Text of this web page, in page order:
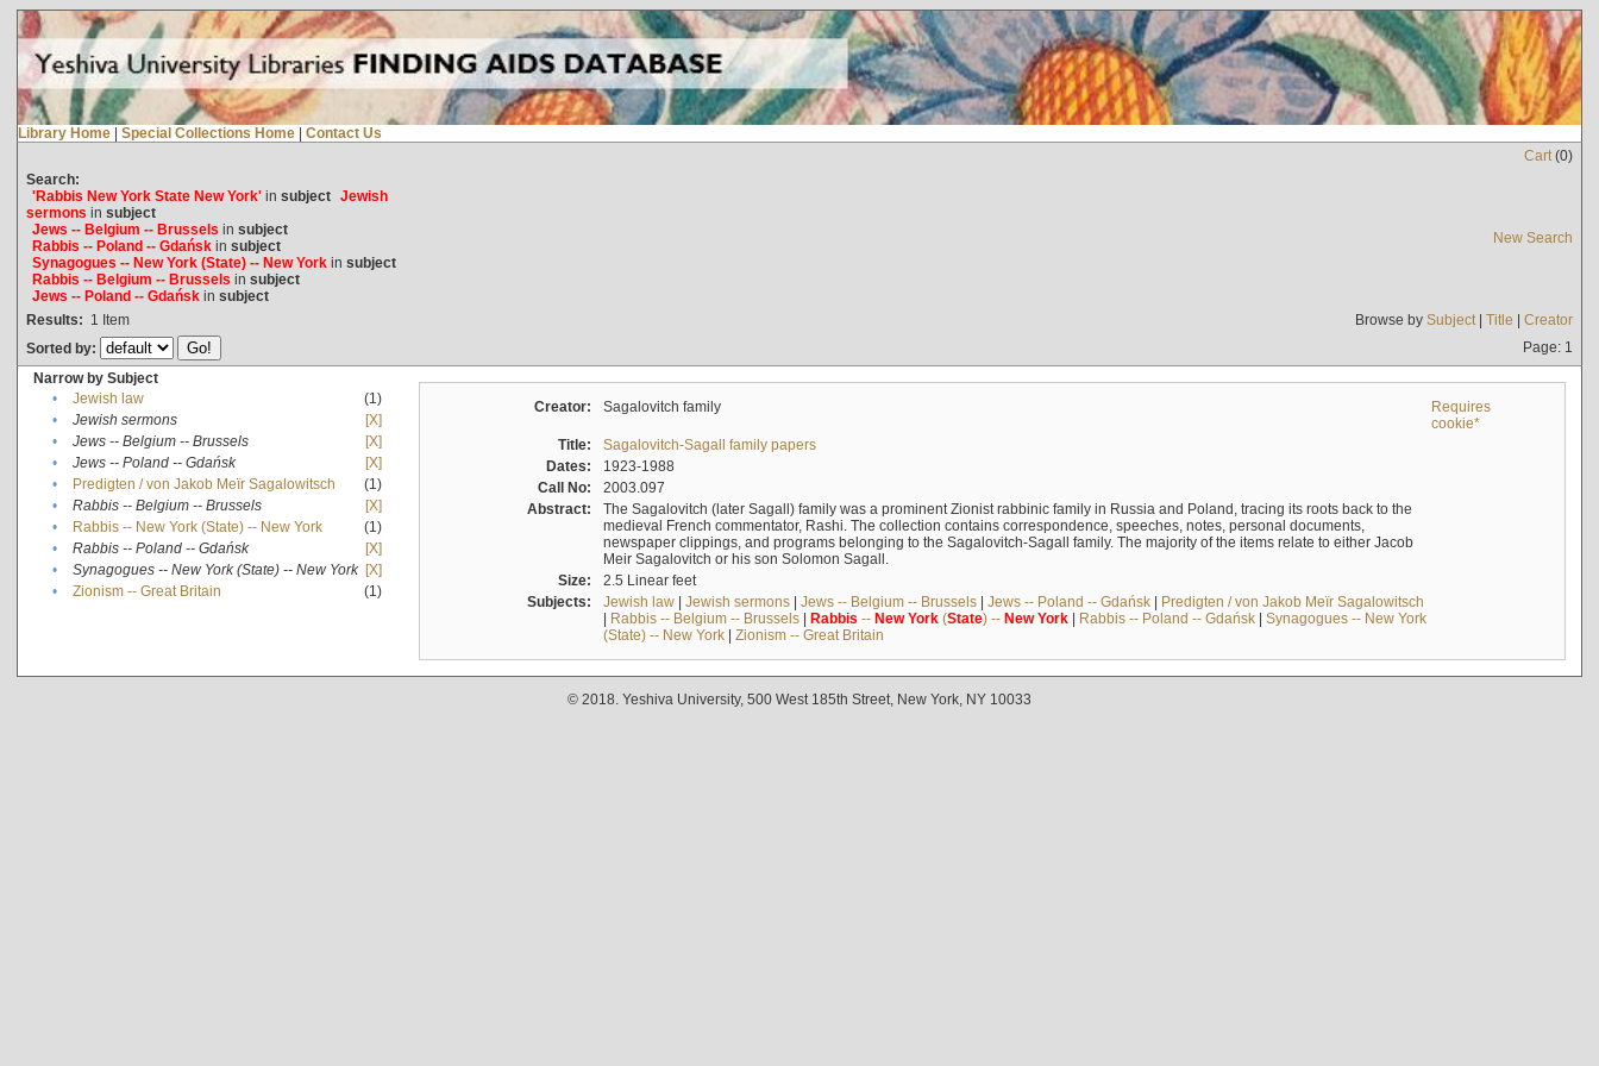
Library Home | Special Collections Home | Contact Us
Cart(0)
Search:
'Rabbis New York State New York'in subject Jewish
sermons in subject
Jews -- Belgium -- Brussels in subject
Rabbis -- Poland -- Gdańskin subject
Synagogues -- New York (State) -- New Yorkin subject
Rabbis -- Belgium -- Brussels in subject
Jews -- Poland -- Gdańskin subject
New Search
Results: 1 Item Browse by Subject| Title | Creator
Sorted by:
Page: 1
Narrow by Subject
•
Jewish law
(1)
•
Jewish sermons
[X]
•
Jews -- Belgium -- Brussels
[X]
•
Jews -- Poland -- Gdańsk
[X]
•
Predigten / von Jakob Meïr Sagalowitsch
(1)
•
Rabbis -- Belgium -- Brussels
[X]
•
Rabbis -- New York (State) -- New York
(1)
•
Rabbis -- Poland -- Gdańsk
[X]
•
Synagogues -- New York (State) -- New York [X]
•
Zionism -- Great Britain (1)
Creator: Sagalovitch family
Requires
cookie*
Title:
Sagalovitch-Sagall family papers
Dates:
1923-1988
Call No:
2003.097
Abstract:
The Sagalovitch (later Sagall) family was a prominent Zionist rabbinic family in Russia and Poland, tracing its roots back to the
medieval French commentator, Rashi. The collection contains correspondence, speeches, notes, personal documents,
newspaper clippings, and programs belonging to the Sagalovitch-Sagall family. The majority of the items relate to either Jacob
Meir Sagalovitch or his son Solomon Sagall.
Size:
2.5 Linear feet
Subjects:
Jewish law| Jewish sermons| Jews -- Belgium -- Brussels| Jews -- Poland -- Gdańsk| Predigten / von Jakob Meïr Sagalowitsch
| Rabbis -- Belgium -- Brussels| Rabbis -- New York(State) -- New York| Rabbis -- Poland -- Gdańsk| Synagogues -- New York
(State) -- New York| Zionism -- Great Britain
© 2018. Yeshiva University, 500 West 185th Street, New York, NY 10033